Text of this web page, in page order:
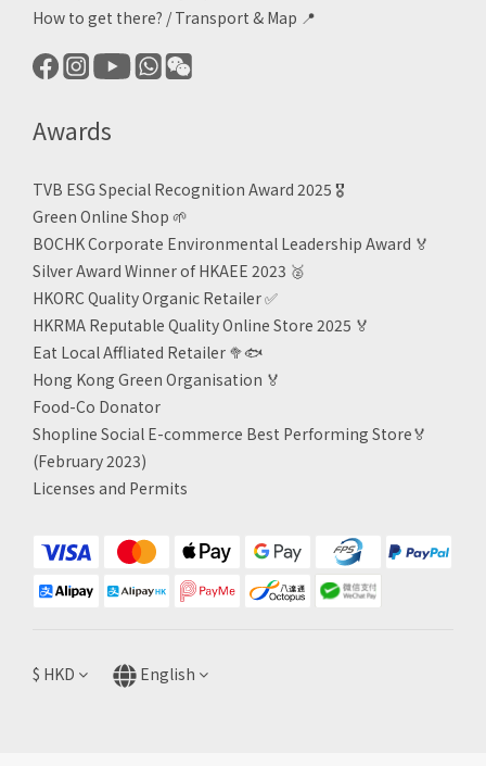
How to get there? / Transport & Map 📍
Awards
TVB ESG Special Recognition Award 2025 🎖️
Green Online Shop 🌱
BOCHK Corporate Environmental Leadership Award 🏅
Silver Award Winner of HKAEE 2023 🥈
HKORC Quality Organic Retailer✅
HKRMA Reputable Quality Online Store 2025 🏅
Eat Local Affliated Retailer 🥦🐟
Hong Kong Green Organisation 🏅
Food-Co Donator
Shopline Social E-commerce Best Performing Store🏅
(February 2023)
Licenses and Permits
$ HKD English